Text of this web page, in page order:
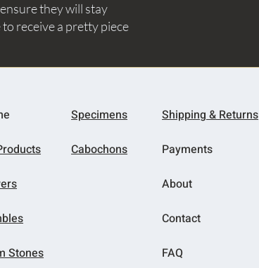
they will stay
receive a pretty piece
Stones
Specimens
Cabochons
Shipping & Returns
Payments
About
Contact
FAQ